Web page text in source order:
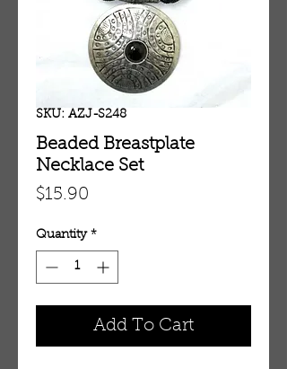
SKU: AZJ-S248
Beaded Breastplate
Necklace Set
$15.90
Quantity *
Add To Cart